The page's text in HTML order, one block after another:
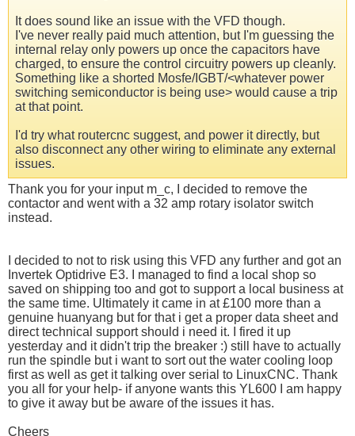
It does sound like an issue with the VFD though.
I've never really paid much attention, but I'm guessing the
internal relay only powers up once the capacitors have
charged, to ensure the control circuitry powers up cleanly.
Something like a shorted Mosfe/IGBT/<whatever power
switching semiconductor is being use> would cause a trip
at that point.
I'd try what routercnc suggest, and power it directly, but
also disconnect any other wiring to eliminate any external
issues.
Thank you for your input m_c, I decided to remove the
contactor and went with a 32 amp rotary isolator switch
instead.
I decided to not to risk using this VFD any further and got an
Invertek Optidrive E3. I managed to find a local shop so
saved on shipping too and got to support a local business at
the same time. Ultimately it came in at £100 more than a
genuine huanyang but for that i get a proper data sheet and
direct technical support should i need it. I fired it up
yesterday and it didn't trip the breaker :) still have to actually
run the spindle but i want to sort out the water cooling loop
first as well as get it talking over serial to LinuxCNC. Thank
you all for your help- if anyone wants this YL600 I am happy
to give it away but be aware of the issues it has.
Cheers